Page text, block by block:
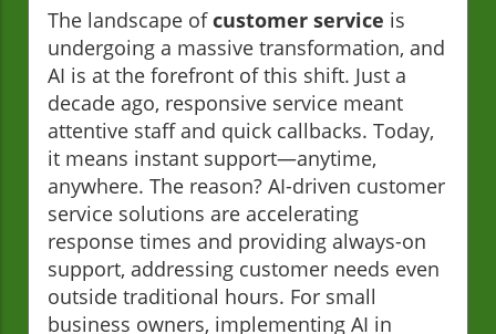
The landscape ofcustomer service is
undergoing a massive transformation, and
AI is at the forefront of this shift. Just a
decade ago, responsive service meant
attentive staff and quick callbacks. Today,
it means instant support—anytime,
anywhere. The reason? AI-driven customer
service solutions are accelerating
response times and providing always-on
support, addressing customer needs even
outside traditional hours. For small
business owners, implementing AI in